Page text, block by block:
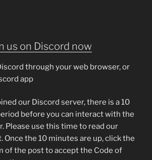
us on Discord now
through your web browser, or
app
our Discord server, there is a 10
before you can interact with the
Please use this time to read our
Once the 10 minutes are up, click the
of the post to accept the Code of